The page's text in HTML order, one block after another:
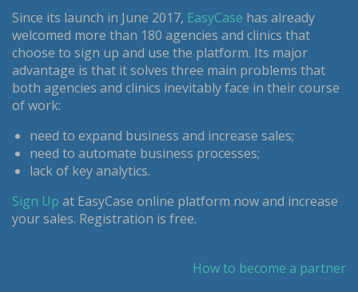
Since its launch in June 2017, EasyCase has already
welcomed more than 180 agencies and clinics that
choose to sign up and use the platform. Its major
advantage is that it solves three main problems that
both agencies and clinics inevitably face in their course
of work:
need to expand business and increase sales;
need to automate business processes;
lack of key analytics.
Sign Up at EasyCase online platform now and increase
your sales. Registration is free.
How to become a partner